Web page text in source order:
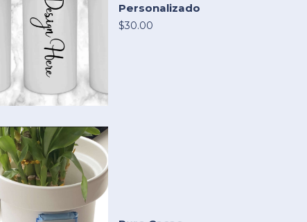
Personalizado
$30.00